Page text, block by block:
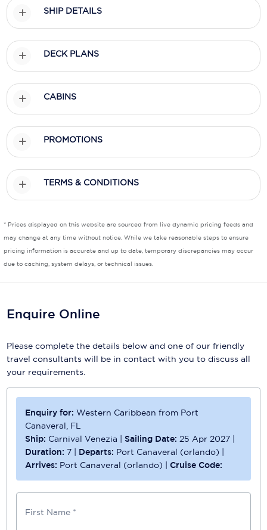
Seabourn
Uniworld River Cruises
Viking Cruises
Virgin Cruises
Windstar Cruises
SHIP DETAILS
DECK PLANS
CABINS
PROMOTIONS
TERMS & CONDITIONS
* Prices displayed on this website are sourced from live dynamic pricing feeds and
may change at any time without notice. While we take reasonable steps to ensure
pricing information is accurate and up to date, temporary discrepancies may occur
due to caching, system delays, or technical issues.
Enquire Online
Please complete the details below and one of our friendly
travel consultants will be in contact with you to discuss all
your requirements.
Enquiry for:Western Caribbean from Port
Canaveral, FL
Ship: Carnival Venezia | Sailing Date: 25 Apr 2027 |
Duration: 7 | Departs: Port Canaveral (orlando) |
Arrives: Port Canaveral (orlando) |Cruise Code:
First Name *